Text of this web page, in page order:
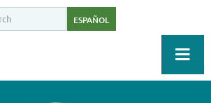
ESPAÑOL